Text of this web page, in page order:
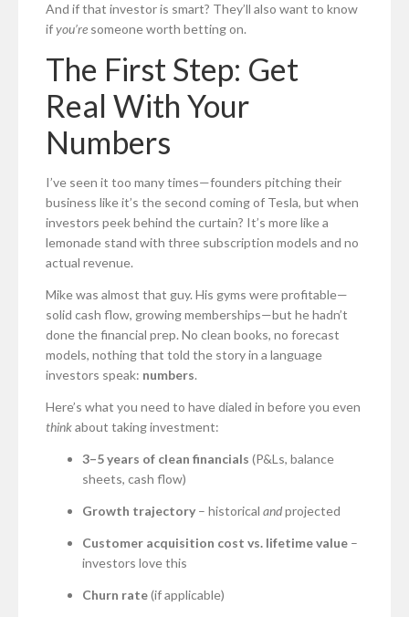
And if that investor is smart? They’ll also want to know
ifyou’re someone worth betting on.
The First Step: Get
Real With Your
Numbers
I’ve seen it too many times—founders pitching their
business like it’s the second coming of Tesla, but when
investors peek behind the curtain? It’s more like a
lemonade stand with three subscription models and no
actual revenue.
Mike was almost that guy. His gyms were profitable—
solid cash flow, growing memberships—but he hadn’t
done the financial prep. No clean books, no forecast
models, nothing that told the story in a language
investors speak: numbers.
Here’s what you need to have dialed in before you even
thinkabout taking investment:
3–5 years of clean financials (P&Ls, balance
sheets, cash flow)
Growth trajectory – historical andprojected
Customer acquisition cost vs. lifetime value –
investors love this
Churn rate(if applicable)